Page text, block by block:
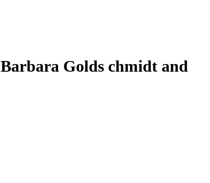
Barbara Golds chmidt and